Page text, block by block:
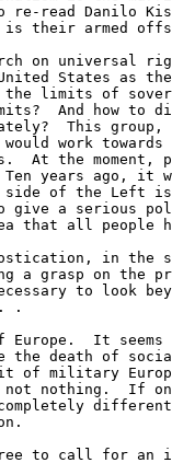
read Danilo
is their armed
on universal
States as the
the limits of
And how to
This group,
would work
At the moment,
Ten years ago, it
side of the Left
give a serious
that all people
in the
a grasp on the
to look
. .
It seems
the death of
of military
nothing.  If
to call for an